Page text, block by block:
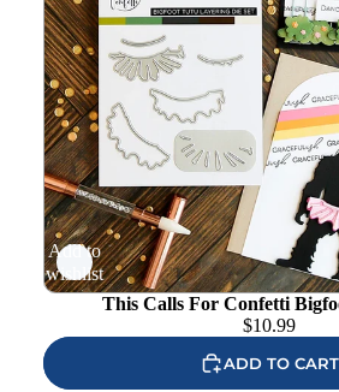
Add to
wishlist
This Calls For Confetti
$10.99
ADD TO CART